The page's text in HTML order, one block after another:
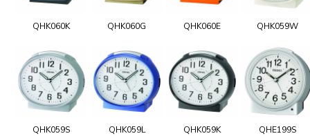
QHK060K QHK060G QHK060E QHK059W
QHK059S QHK059L QHK059K QHE199S